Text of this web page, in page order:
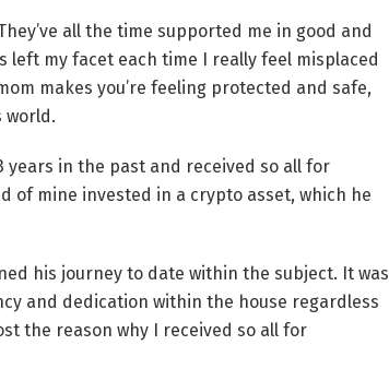
all the time supported me in good and
left my facet each time I really feel misplaced
makes you’re feeling protected and safe,
world.
in the past and received so all for
of mine invested in a crypto asset, which he
his journey to date within the subject. It was
and dedication within the house regardless
the reason why I received so all for